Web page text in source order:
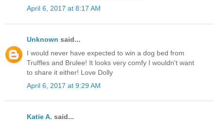
April 6, 2017 at 8:17 AM
Unknown said...
I would never have expected to win a dog bed from
Truffles and Brulee! It looks very comfy I wouldn't want
to share it either! Love Dolly
April 6, 2017 at 9:29 AM
Katie A. said...